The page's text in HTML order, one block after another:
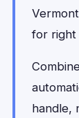
for right
handle,